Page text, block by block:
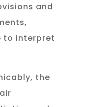
and
to interpret
the